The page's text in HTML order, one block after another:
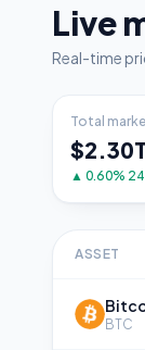
Live
Real-time
Total
▲ 0.60%
ASSET
BTC